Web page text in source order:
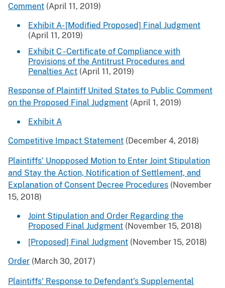
Comment (April 11, 2019)
Exhibit A- [Modified Proposed] Final Judgment
(April 11, 2019)
Exhibit C - Certificate of Compliance with
Provisions of the Antitrust Procedures and
Penalties Act (April 11, 2019)
Response of Plaintiff United States to Public Comment
on the Proposed Final Judgment (April 1, 2019)
Exhibit A
Competitive Impact Statement (December 4, 2018)
Plaintiffs’ Unopposed Motion to Enter Joint Stipulation
and Stay the Action, Notification of Settlement, and
Explanation of Consent Decree Procedures (November
15, 2018)
Joint Stipulation and Order Regarding the
Proposed Final Judgment (November 15, 2018)
[Proposed] Final Judgment (November 15, 2018)
Order (March 30, 2017)
Plaintiffs' Response to Defendant's Supplemental